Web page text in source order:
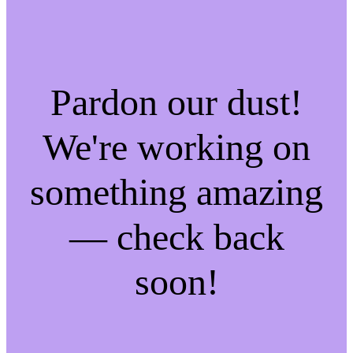
Pardon our dust!
We're working on
something amazing
— check back
soon!